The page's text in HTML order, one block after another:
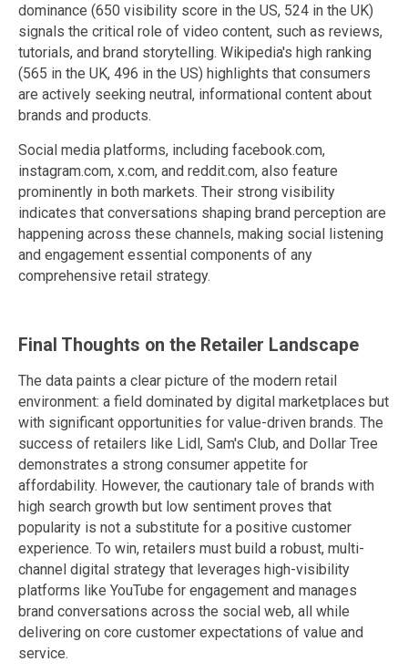
dominance (650 visibility score in the US, 524 in the UK)
signals the critical role of video content, such as reviews,
tutorials, and brand storytelling. Wikipedia's high ranking
(565 in the UK, 496 in the US) highlights that consumers
are actively seeking neutral, informational content about
brands and products.
Social media platforms, including facebook.com,
instagram.com, x.com, and reddit.com, also feature
prominently in both markets. Their strong visibility
indicates that conversations shaping brand perception are
happening across these channels, making social listening
and engagement essential components of any
comprehensive retail strategy.
Final Thoughts on the Retailer Landscape
The data paints a clear picture of the modern retail
environment: a field dominated by digital marketplaces but
with significant opportunities for value-driven brands. The
success of retailers like Lidl, Sam's Club, and Dollar Tree
demonstrates a strong consumer appetite for
affordability. However, the cautionary tale of brands with
high search growth but low sentiment proves that
popularity is not a substitute for a positive customer
experience. To win, retailers must build a robust, multi-
channel digital strategy that leverages high-visibility
platforms like YouTube for engagement and manages
brand conversations across the social web, all while
delivering on core customer expectations of value and
service.